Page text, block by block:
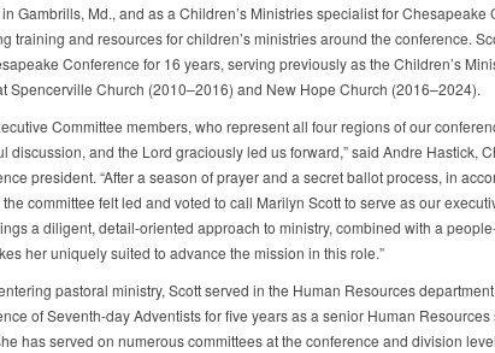
Gambrills, Md., and as a Children’s Ministries specialist for Chesapeake
training and resources for children’s ministries around the conference.
Conference for 16 years, serving previously as the Children’s
Spencerville Church (2010–2016) and New Hope Church (2016–2024).
Committee members, who represent all four regions of our
discussion, and the Lord graciously led us forward,” said Andre Hastick,
president. “After a season of prayer and a secret ballot process, in
committee felt led and voted to call Marilyn Scott to serve as our
a diligent, detail-oriented approach to ministry, combined with a
her uniquely suited to advance the mission in this role.”
pastoral ministry, Scott served in the Human Resources
of Seventh-day Adventists for five years as a senior Human Resources
has served on numerous committees at the conference and division